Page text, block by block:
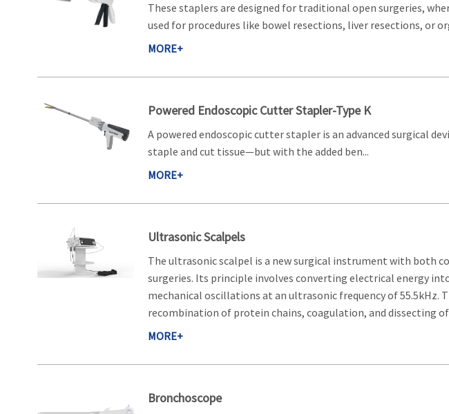
These staplers are designed for traditional open surgeries,
used for procedures like bowel resections, liver resections, or
MORE+
Powered Endoscopic Cutter Stapler-Type K
A powered endoscopic cutter stapler is an advanced surgical
staple and cut tissue—but with the added ben...
MORE+
Ultrasonic Scalpels
The ultrasonic scalpel is a new surgical instrument with both
surgeries. Its principle involves converting electrical energy
mechanical oscillations at an ultrasonic frequency of 55.5kHz.
recombination of protein chains, coagulation, and dissecting
MORE+
Bronchoscope